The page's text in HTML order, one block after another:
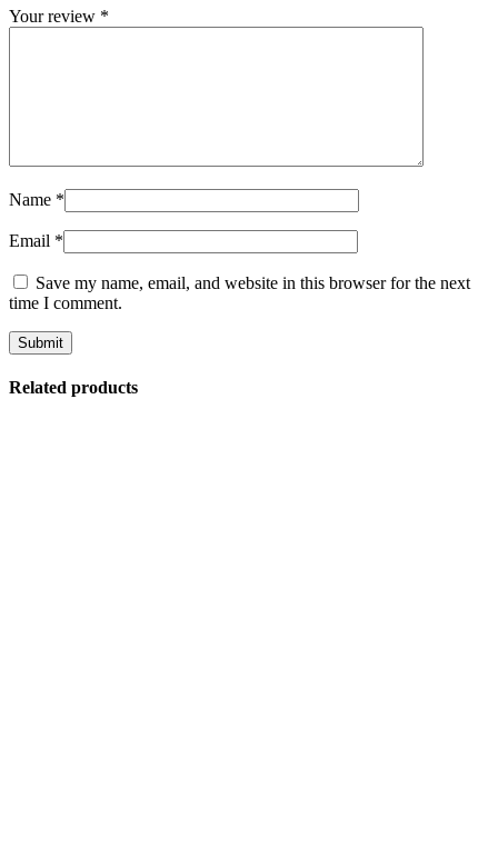
Your review *
Name *
Email *
Save my name, email, and website in this browser for the next
time I comment.
Related products